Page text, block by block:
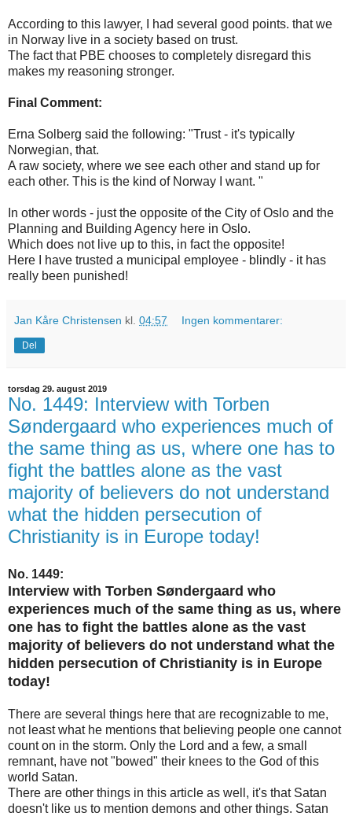
According to this lawyer, I had several good points. that we
in Norway live in a society based on trust.
The fact that PBE chooses to completely disregard this
makes my reasoning stronger.
Final Comment:
Erna Solberg said the following: "Trust - it's typically
Norwegian, that.
A raw society, where we see each other and stand up for
each other. This is the kind of Norway I want. "
In other words - just the opposite of the City of Oslo and the
Planning and Building Agency here in Oslo.
Which does not live up to this, in fact the opposite!
Here I have trusted a municipal employee - blindly - it has
really been punished!
Jan Kåre Christensen kl. 04:57 Ingen kommentarer:
Del
torsdag 29. august 2019
No. 1449: Interview with Torben
Søndergaard who experiences much of
the same thing as us, where one has to
fight the battles alone as the vast
majority of believers do not understand
what the hidden persecution of
Christianity is in Europe today!
No. 1449:
Interview with Torben Søndergaard who
experiences much of the same thing as us, where
one has to fight the battles alone as the vast
majority of believers do not understand what the
hidden persecution of Christianity is in Europe
today!
There are several things here that are recognizable to me,
not least what he mentions that believing people one cannot
count on in the storm. Only the Lord and a few, a small
remnant, have not "bowed" their knees to the God of this
world Satan.
There are other things in this article as well, it's that Satan
doesn't like us to mention demons and other things. Satan